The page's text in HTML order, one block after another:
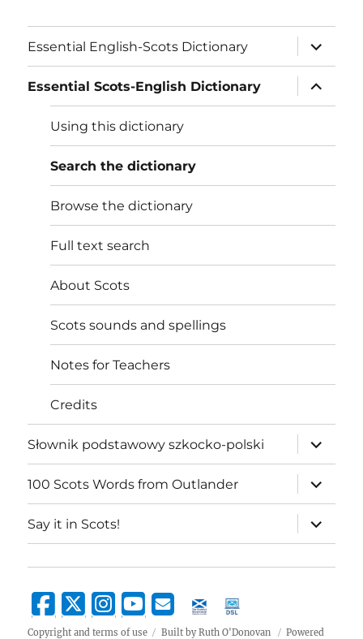
Essential English-Scots Dictionary
expand
child
menu
Essential Scots-English Dictionary
expand
child
menu
Using this dictionary
Search the dictionary
Browse the dictionary
Full text search
About Scots
Scots sounds and spellings
Notes for Teachers
Credits
Słownik podstawowy szkocko-polski
expand
child
menu
100 Scots Words from Outlander
expand
child
menu
Say it in Scots!
expand
child
menu
Copyright and terms of use Built by Ruth O'Donovan Powered